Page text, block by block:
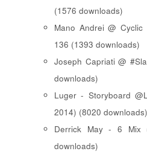
(1576 downloads)
Mano Andrei @
136 (1393 downloads)
Joseph Capriati @
downloads)
Luger - Storyboard
2014) (8020 downloads)
Derrick May - 6 Mix
downloads)